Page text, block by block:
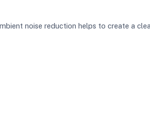
noise reduction helps to create a